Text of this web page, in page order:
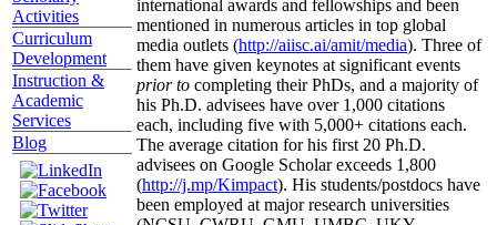
Activities
Curriculum
Development
Instruction &
Academic
Services
Blog
international awards and fellowships and been
mentioned in numerous articles in top global
media outlets (http://aiisc.ai/amit/media). Three of
them have given keynotes at significant events
prior to completing their PhDs, and a majority of
his Ph.D. advisees have over 1,000 citations
each, including five with 5,000+ citations each.
The average citation for his first 20 Ph.D.
advisees on Google Scholar exceeds 1,800
(http://j.mp/Kimpact). His students/postdocs have
been employed at major research universities